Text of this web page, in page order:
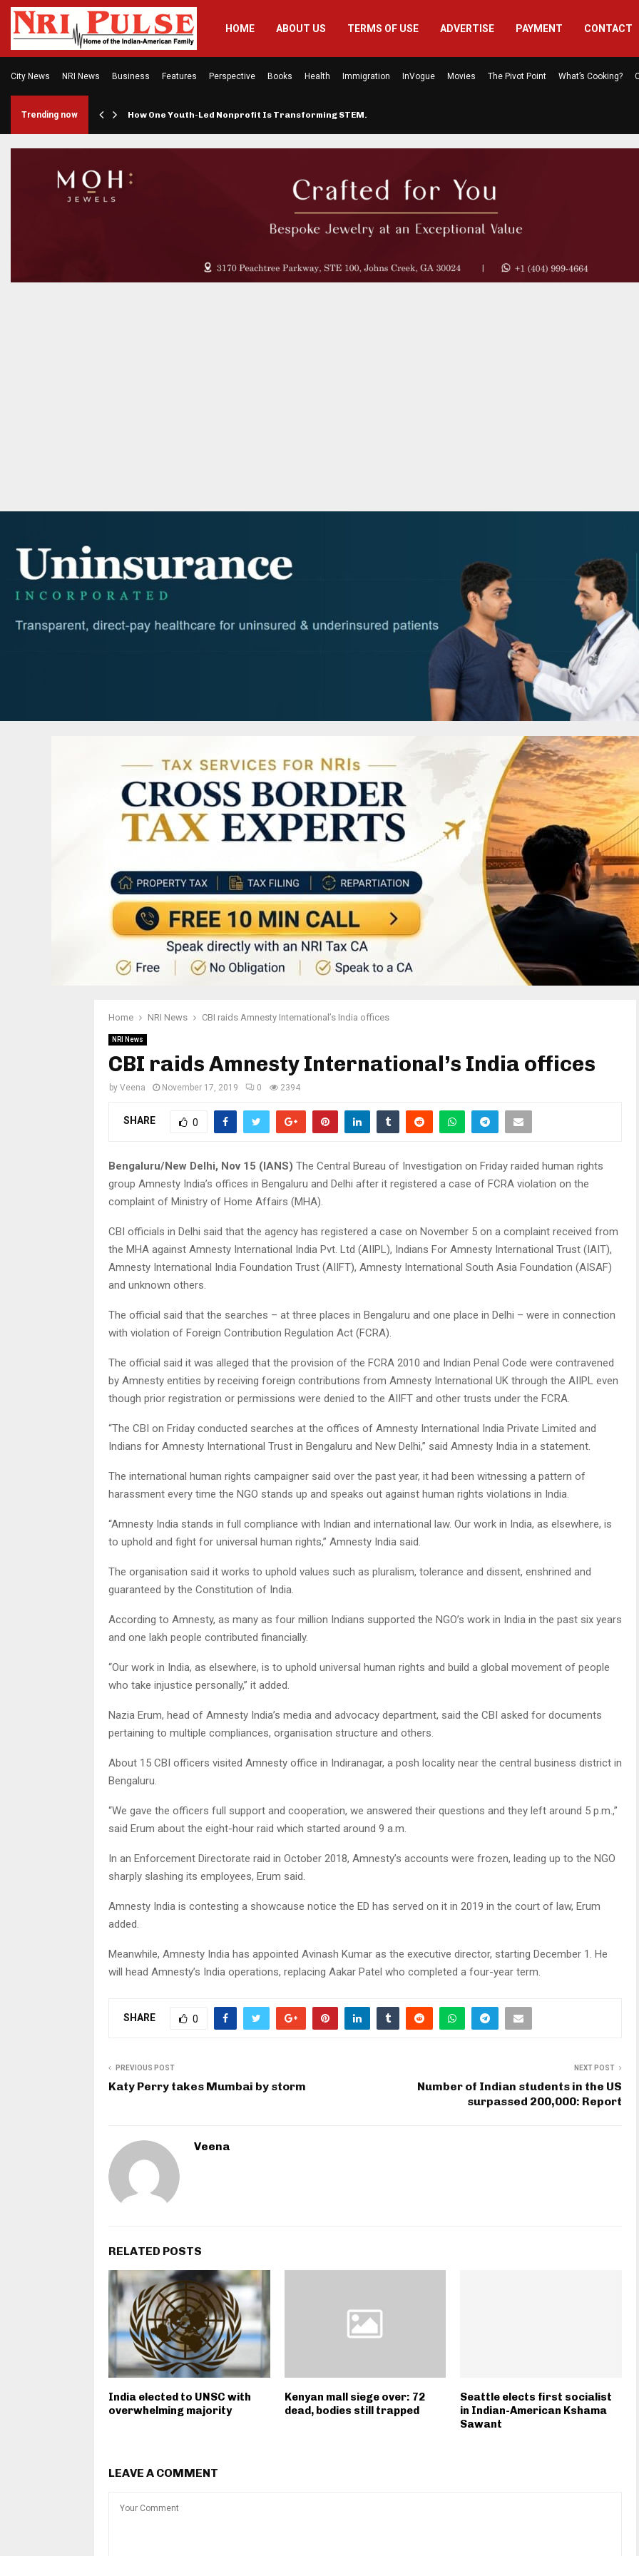
HOME ABOUT US TERMS OF USE ADVERTISE PAYMENT CONTACT
City News NRI News Business Features Perspective Books Health Immigration InVogue Movies The Pivot Point What’s Cooking?
Trending now How One Youth-Led Nonprofit Is Transforming STEM…
Home NRI News CBI raids Amnesty International’s India offices
NRI News
CBI raids Amnesty International’s India offices
by Veena November 17, 2019 0 2394
SHARE 0
Bengaluru/New Delhi, Nov 15 (IANS) The Central Bureau of Investigation on Friday raided human rights
group Amnesty India’s offices in Bengaluru and Delhi after it registered a case of FCRA violation on the
complaint of Ministry of Home Affairs (MHA).
CBI officials in Delhi said that the agency has registered a case on November 5 on a complaint received from
the MHA against Amnesty International India Pvt. Ltd (AIIPL), Indians For Amnesty International Trust (IAIT),
Amnesty International India Foundation Trust (AIIFT), Amnesty International South Asia Foundation (AISAF)
and unknown others.
The official said that the searches – at three places in Bengaluru and one place in Delhi – were in connection
with violation of Foreign Contribution Regulation Act (FCRA).
The official said it was alleged that the provision of the FCRA 2010 and Indian Penal Code were contravened
by Amnesty entities by receiving foreign contributions from Amnesty International UK through the AIIPL even
though prior registration or permissions were denied to the AIIFT and other trusts under the FCRA.
“The CBI on Friday conducted searches at the offices of Amnesty International India Private Limited and
Indians for Amnesty International Trust in Bengaluru and New Delhi,” said Amnesty India in a statement.
The international human rights campaigner said over the past year, it had been witnessing a pattern of
harassment every time the NGO stands up and speaks out against human rights violations in India.
“Amnesty India stands in full compliance with Indian and international law. Our work in India, as elsewhere, is
to uphold and fight for universal human rights,” Amnesty India said.
The organisation said it works to uphold values such as pluralism, tolerance and dissent, enshrined and
guaranteed by the Constitution of India.
According to Amnesty, as many as four million Indians supported the NGO’s work in India in the past six years
and one lakh people contributed financially.
“Our work in India, as elsewhere, is to uphold universal human rights and build a global movement of people
who take injustice personally,” it added.
Nazia Erum, head of Amnesty India’s media and advocacy department, said the CBI asked for documents
pertaining to multiple compliances, organisation structure and others.
About 15 CBI officers visited Amnesty office in Indiranagar, a posh locality near the central business district in
Bengaluru.
“We gave the officers full support and cooperation, we answered their questions and they left around 5 p.m.,”
said Erum about the eight-hour raid which started around 9 a.m.
In an Enforcement Directorate raid in October 2018, Amnesty’s accounts were frozen, leading up to the NGO
sharply slashing its employees, Erum said.
Amnesty India is contesting a showcause notice the ED has served on it in 2019 in the court of law, Erum
added.
Meanwhile, Amnesty India has appointed Avinash Kumar as the executive director, starting December 1. He
will head Amnesty’s India operations, replacing Aakar Patel who completed a four-year term.
SHARE 0
PREVIOUS POST
Katy Perry takes Mumbai by storm
NEXT POST
Number of Indian students in the US
surpassed 200,000: Report
Veena
RELATED POSTS
India elected to UNSC with
overwhelming majority
Kenyan mall siege over: 72
dead, bodies still trapped
Seattle elects first socialist
in Indian-American Kshama
Sawant
LEAVE A COMMENT